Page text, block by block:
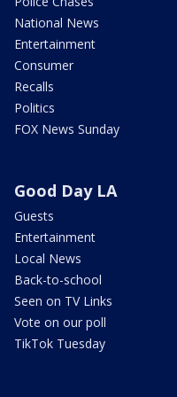
National News
Entertainment
Consumer
Recalls
Politics
FOX News Sunday
Good Day LA
Guests
Entertainment
Local News
Back-to-school
Seen on TV Links
Vote on our poll
TikTok Tuesday